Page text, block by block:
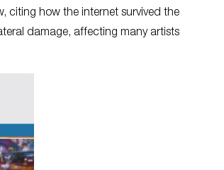
citing how the internet survived the
damage, affecting many artists